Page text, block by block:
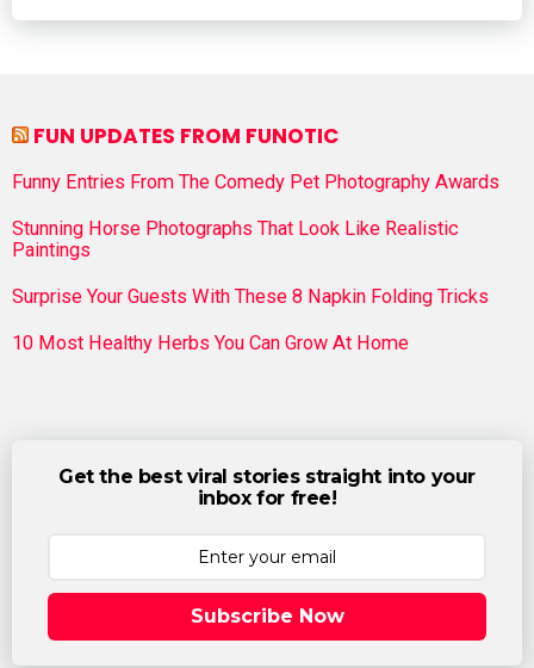
FUN UPDATES FROM FUNOTIC
Funny Entries From The Comedy Pet Photography Awards
Stunning Horse Photographs That Look Like Realistic
Paintings
Surprise Your Guests With These 8 Napkin Folding Tricks
10 Most Healthy Herbs You Can Grow At Home
Get the best viral stories straight into your
inbox for free!
Subscribe Now